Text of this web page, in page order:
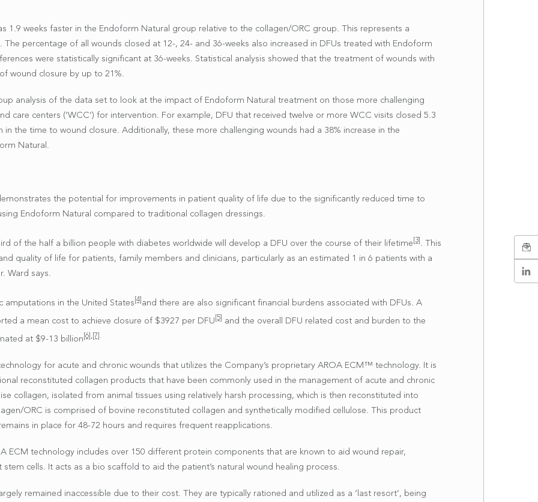
1.9 weeks faster in the Endoform Natural group relative to the collagen/ORC group. This represents a
percentage of all wounds closed at 12-, 24- and 36-weeks also increased in DFUs treated with Endoform
were statistically significant at 36-weeks. Statistical analysis showed that the treatment of wounds with
wound closure by up to 21%.
analysis of the data set to look at the impact of Endoform Natural treatment on those more challenging
care centers (‘WCC’) for intervention. For example, DFU that received twelve or more WCC visits closed 5.3
the time to wound closure. Additionally, these more challenging wounds had a 38% increase in the
Natural.
the potential for improvements in patient quality of life due to the significantly reduced time to
Endoform Natural compared to traditional collagen dressings.
of the half a billion people with diabetes worldwide will develop a DFU over the course of their lifetime[3]. This
quality of life for patients, family members and clinicians, particularly as an estimated 1 in 6 patients with a
Ward says.
amputations in the United States [4] and there are also significant financial burdens associated with DFUs. A
a mean cost to achieve closure of $3927 per DFU[5] and the overall DFU related cost and burden to the
at $9-13 billion[6] [7]
for acute and chronic wounds that utilizes the Company’s proprietary AROA ECM™ technology. It is
reconstituted collagen products that have been commonly used in the management of acute and chronic
collagen, isolated from animal tissues using relatively harsh processing, which is then reconstituted into
ORC is comprised of bovine reconstituted collagen and synthetically modified cellulose. This product
in place for 48-72 hours and requires frequent reapplications.
ECM technology includes over 150 different protein components that are known to aid wound repair,
cells. It acts as a bio scaffold to aid the patient’s natural wound healing process.
remained inaccessible due to their cost. They are typically rationed and utilized as a ‘last resort’, being